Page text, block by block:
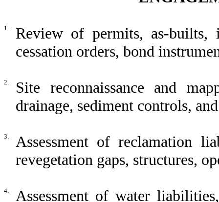
1.
Review of permits, as-builts,
cessation orders, bond
2.
Site reconnaissance and
drainage, sediment controls,
3.
Assessment of reclamation
revegetation gaps, structures,
4.
Assessment of water